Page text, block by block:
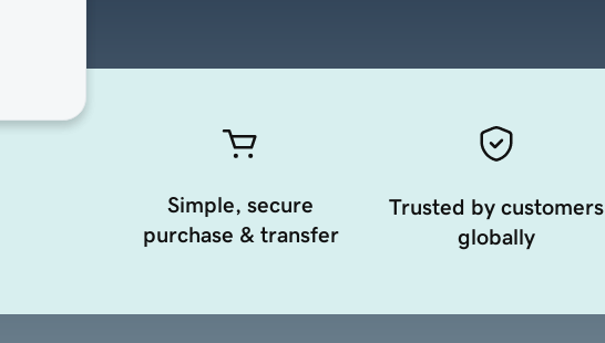
Simple, secure
purchase & transfer
Trusted by customers
globally